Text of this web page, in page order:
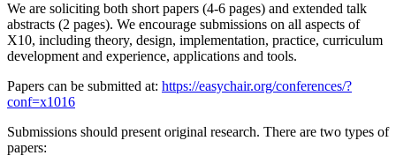
We are soliciting both short papers (4-6 pages) and extended talk
abstracts (2 pages). We encourage submissions on all aspects of
X10, including theory, design, implementation, practice, curriculum
development and experience, applications and tools.
Papers can be submitted at: https://easychair.org/conferences/?
conf=x1016
Submissions should present original research. There are two types of
papers: